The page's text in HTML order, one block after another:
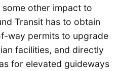
other impact to
Transit has to obtain
way permits to upgrade
facilities, and directly
for elevated guideways